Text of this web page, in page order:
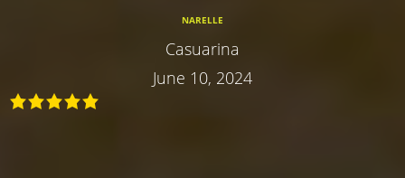
NARELLE
Casuarina
June 10, 2024